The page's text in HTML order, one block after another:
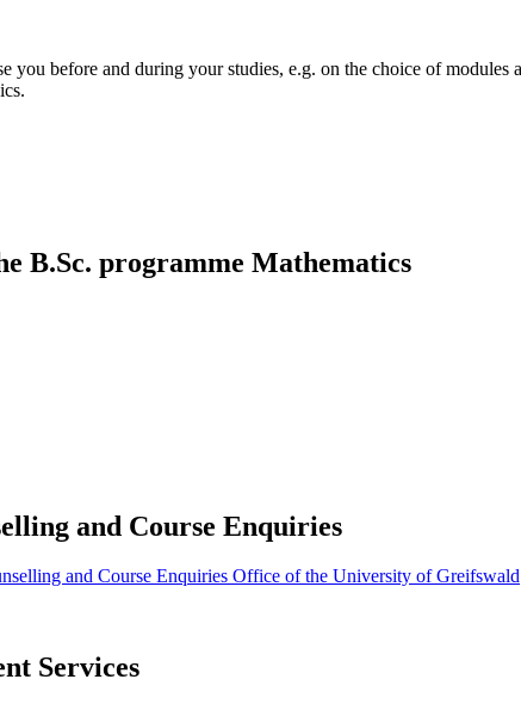
you before and during your studies, e.g. on the choice of
B.Sc. programme Mathematics
and Course Enquiries
and Course Enquiries Office of the University of Greifswald
Services